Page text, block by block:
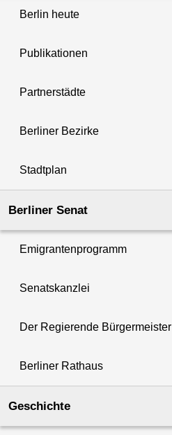
Berlin heute
Publikationen
Partnerstädte
Berliner Bezirke
Stadtplan
Berliner Senat
Emigrantenprogramm
Senatskanzlei
Der Regierende Bürgermeister
Berliner Rathaus
Geschichte